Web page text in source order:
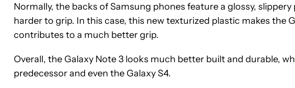
Normally, the backs of Samsung phones feature a glossy,
harder to grip. In this case, this new texturized plastic makes the
contributes to a much better grip.
Overall, the Galaxy Note 3 looks much better built and durable,
predecessor and even the Galaxy S4.